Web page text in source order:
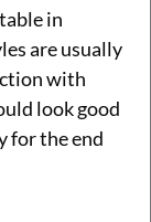
in
are usually
with
look good
for the end